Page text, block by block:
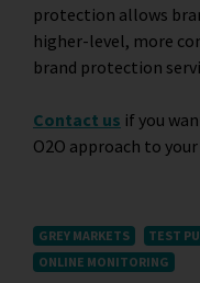
protection allows
higher-level, more
brand protection
Contact us if you
O2O approach to your
GREY MARKETS TEST
ONLINE MONITORING